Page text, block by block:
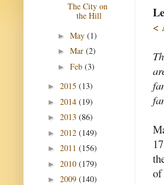
<
of
The City on
the Hill
► May (1)
► Mar (2)
► Feb (3)
► 2015 (13)
► 2014 (19)
► 2013 (86)
► 2012 (149)
► 2011 (156)
► 2010 (179)
► 2009 (140)